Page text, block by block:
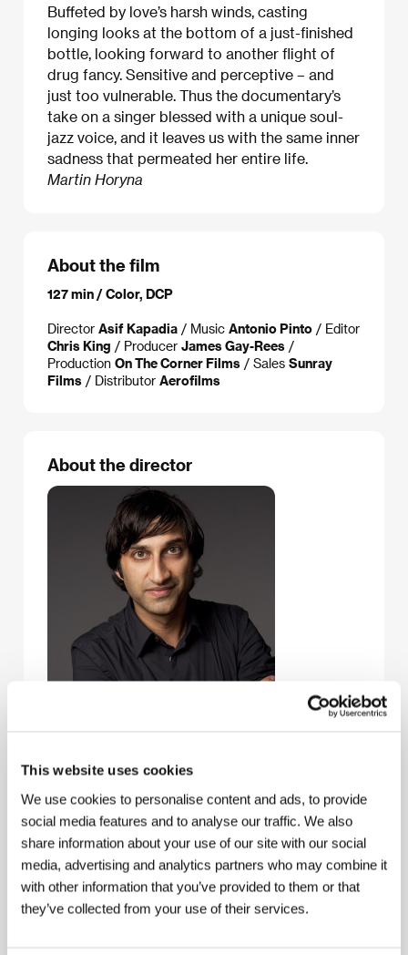
This website uses cookies
We use cookies to personalise content and ads, to provide
social media features and to analyse our traffic. We also
share information about your use of our site with our social
media, advertising and analytics partners who may combine it
with other information that you’ve provided to them or that
they’ve collected from your use of their services.
Buffeted by love’s harsh winds, casting
longing looks at the bottom of a just-finished
bottle, looking forward to another flight of
drug fancy. Sensitive and perceptive – and
just too vulnerable. Thus the documentary’s
take on a singer blessed with a unique soul-
jazz voice, and it leaves us with the same inner
sadness that permeated her entire life.
Martin Horyna
About the film
127 min / Color, DCP
Director Asif Kapadia / Music Antonio Pinto / Editor
Chris King / Producer James Gay-Rees /
Production On The Corner Films / Sales Sunray
Films / Distributor Aerofilms
About the director
Asif Kapadia(b. 1972, London) studied filmmaking at
the Royal College of Art. His first success came with
The Sheep Thief
2nd Prize Cinéfondation at the Cannes IFF. He has
shot three features:The Warrior(2001 – Horizons at
KVIFF 2002),The Return(2006), andFar North